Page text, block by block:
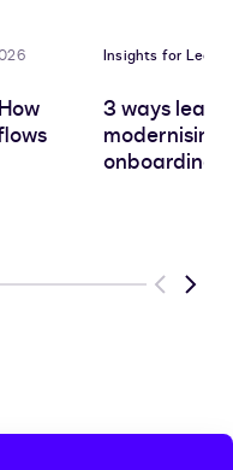
Insights for
3 ways
modernising
onboarding
Previous
Next